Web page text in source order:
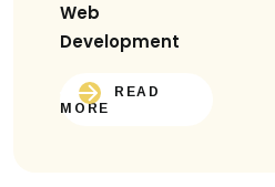
Web
Development
READ
MORE